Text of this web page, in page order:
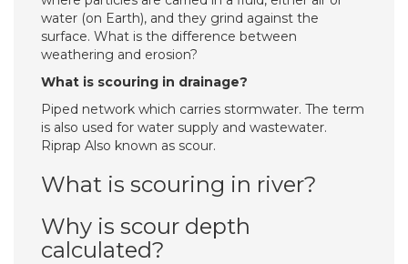
water (on Earth), and they grind against the
surface. What is the difference between
weathering and erosion?
What is scouring in drainage?
Piped network which carries stormwater. The term
is also used for water supply and wastewater.
Riprap Also known as scour.
What is scouring in river?
Why is scour depth
calculated?